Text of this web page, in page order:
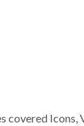
covered Icons,